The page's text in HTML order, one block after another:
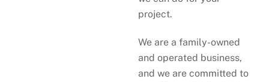
project.
We are a family-owned
and operated business,
and we are committed to